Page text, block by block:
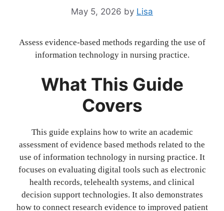
May 5, 2026 by Lisa
Assess evidence-based methods regarding the use of
information technology in nursing practice.
What This Guide
Covers
This guide explains how to write an academic
assessment of evidence based methods related to the
use of information technology in nursing practice. It
focuses on evaluating digital tools such as electronic
health records, telehealth systems, and clinical
decision support technologies. It also demonstrates
how to connect research evidence to improved patient